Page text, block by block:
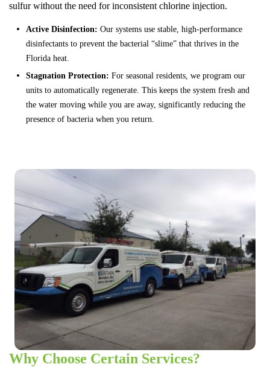
sulfur without the need for inconsistent chlorine injection.
Active Disinfection: Our systems use stable, high-performance
disinfectants to prevent the bacterial “slime” that thrives in the
Florida heat.
Stagnation Protection: For seasonal residents, we program our
units to automatically regenerate. This keeps the system fresh and
the water moving while you are away, significantly reducing the
presence of bacteria when you return.
Why Choose Certain Services?